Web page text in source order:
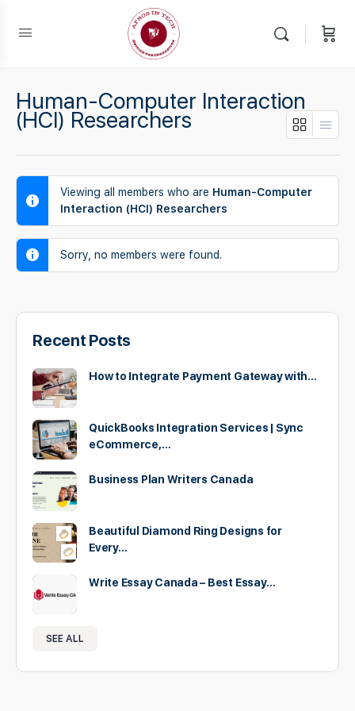
Human-Computer Interaction
(HCI) Researchers
Viewing all members who are Human-Computer
Interaction (HCI) Researchers
Sorry, no members were found.
Recent Posts
How to Integrate Payment Gateway with…
QuickBooks Integration Services | Sync
eCommerce,…
Business Plan Writers Canada
Beautiful Diamond Ring Designs for
Every…
Write Essay Canada – Best Essay…
SEE ALL